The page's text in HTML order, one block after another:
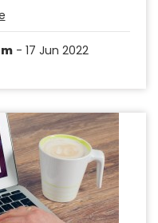
- 17 Jun 2022